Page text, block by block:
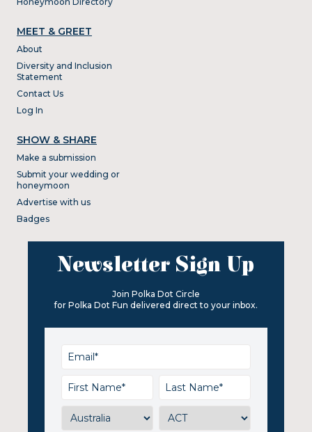
MEET & GREET
About
Diversity and Inclusion
Statement
Contact Us
Log In
SHOW & SHARE
Make a submission
Submit your wedding or
honeymoon
Advertise with us
Badges
Newsletter Sign Up
Join Polka Dot Circle
for Polka Dot Fun delivered direct to your inbox.